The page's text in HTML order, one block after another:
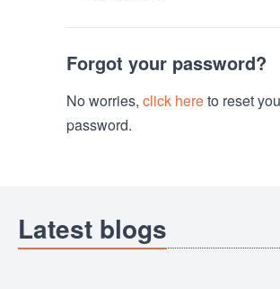
Forgot your password?
No worries, click hereto reset
password.
Latest blogs